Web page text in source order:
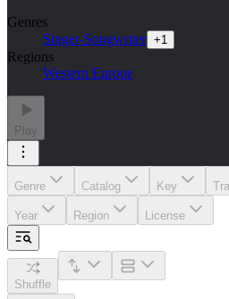
Genres
Singer-Songwriter +1
Regions
Western Europe
Play
Genre Catalog Key
Year Region License
Shuffle